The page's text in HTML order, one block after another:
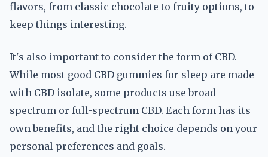
flavors, from classic chocolate to fruity options, to
keep things interesting.
It's also important to consider the form of CBD.
While most good CBD gummies for sleep are made
with CBD isolate, some products use broad-
spectrum or full-spectrum CBD. Each form has its
own benefits, and the right choice depends on your
personal preferences and goals.